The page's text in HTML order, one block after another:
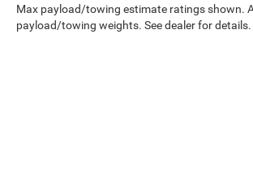
Max payload/towing estimate ratings shown.
payload/towing weights. See dealer for details.